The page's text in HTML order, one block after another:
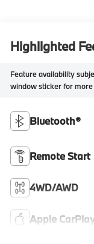
Highlighted
Feature availability
window sticker for more
Bluetooth®
Remote Start
4WD/AWD
Apple